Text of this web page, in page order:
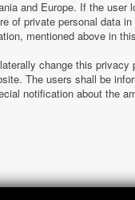
and Europe. If the
of private personal data
mentioned above in
change this
The users shall be
notification about the